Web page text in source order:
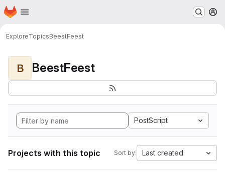
Skip to main content
Homepage
ExploreTopicsBeestFeest
B BeestFeest
PostScript
Projects with this topic Sort by: Last created